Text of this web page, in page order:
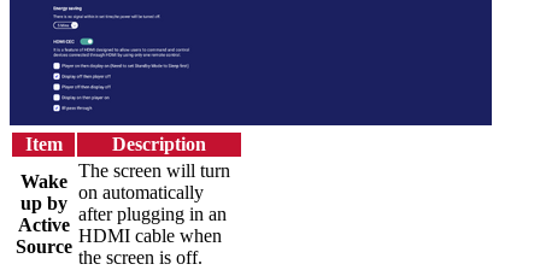
Item
Description
Wake
up by
Active
Source
The screen will turn
on automatically
after plugging in an
HDMI cable when
the screen is off.